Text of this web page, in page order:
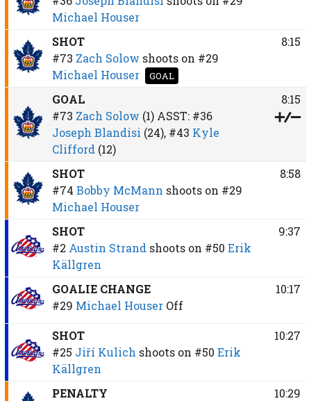
Michael Houser
SHOT
#73 Zach Solow shoots on #29
Michael Houser
GOAL
8:15
GOAL
#73 Zach Solow (1)ASST: #36
Joseph Blandisi (24), #43 Kyle
Clifford (12)
8:15
SHOT
#74 Bobby McMann shoots on #29
Michael Houser
8:58
SHOT
#2 Austin Strand shoots on #50 Erik
Källgren
9:37
GOALIE CHANGE
#29 Michael Houser Off
10:17
SHOT
#25 Jiří Kulich shoots on #50 Erik
Källgren
10:27
PENALTY
10:29